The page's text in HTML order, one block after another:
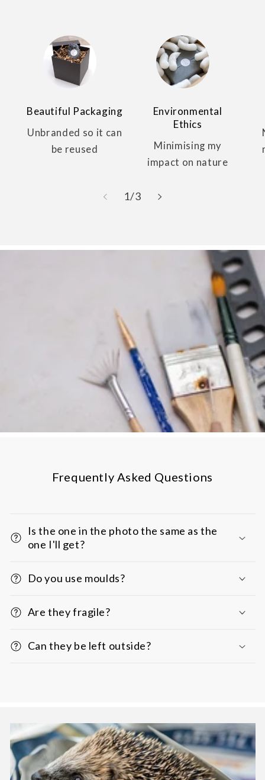
Beautiful Packaging
Unbranded so it can
be reused
Environmental
Ethics
Minimising my
impact on nature
1/of
3
Frequently Asked Questions
Is the one in the photo the same as the
one I'll get?
Do you use moulds?
Are they fragile?
Can they be left outside?